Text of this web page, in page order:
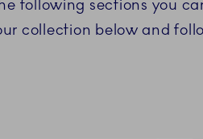
following sections you
collection below and